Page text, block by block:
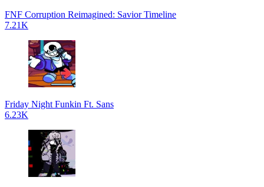
FNF Corruption Reimagined: Savior Timeline
7.21K
Friday Night Funkin Ft. Sans
6.23K